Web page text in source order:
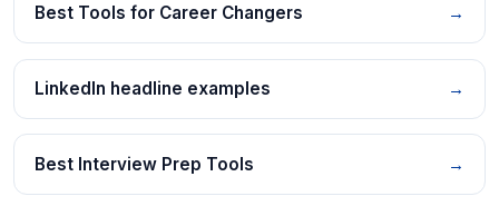
Best Tools for Career Changers →
LinkedIn headline examples →
Best Interview Prep Tools →